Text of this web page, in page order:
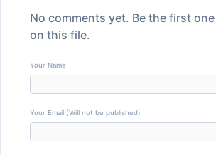
No comments yet. Be the first
on this file.
Your Name
Your Email (Will not be published)